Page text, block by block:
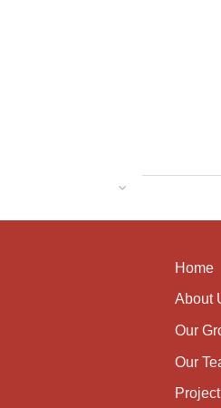
Home
About
Our
Our
Project